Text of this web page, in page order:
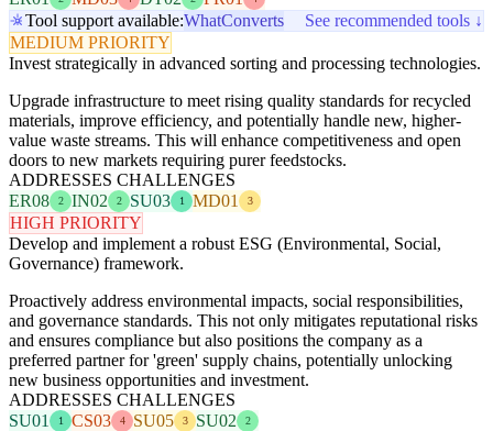
Tool support available:WhatConverts
See recommended tools ↓
MEDIUM PRIORITY
Invest strategically in advanced sorting and processing technologies.
Upgrade infrastructure to meet rising quality standards for recycled
materials, improve efficiency, and potentially handle new, higher-
value waste streams. This will enhance competitiveness and open
doors to new markets requiring purer feedstocks.
ADDRESSES CHALLENGES
ER08
2 IN02 2 SU03 1 MD01 3
HIGH PRIORITY
Develop and implement a robust ESG (Environmental, Social,
Governance) framework.
Proactively address environmental impacts, social responsibilities,
and governance standards. This not only mitigates reputational risks
and ensures compliance but also positions the company as a
preferred partner for 'green' supply chains, potentially unlocking
new business opportunities and investment.
ADDRESSES CHALLENGES
SU01
1 CS03 4 SU05 3 SU02 2